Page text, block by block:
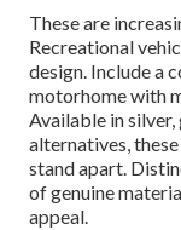
These are
Recreational
design. Include a
motorhome with
Available in
alternatives,
stand apart.
of genuine
appeal.